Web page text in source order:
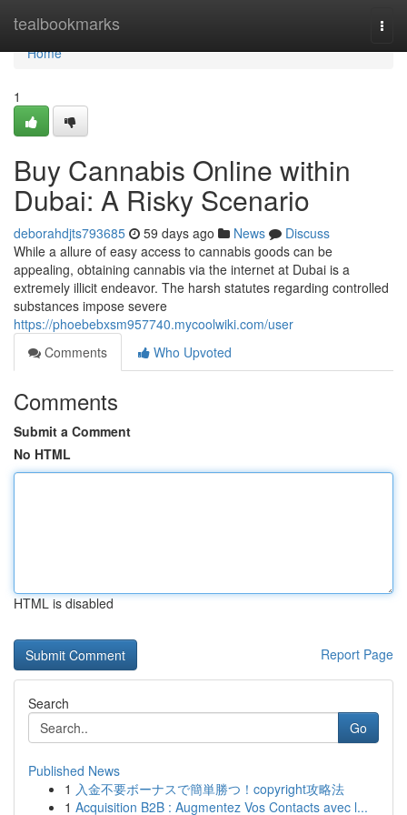
tealbookmarks
Home
Home
1
Buy Cannabis Online within
Dubai: A Risky Scenario
deborahdjts793685 59 days ago News
Discuss
While a allure of easy access to cannabis goods can be
appealing, obtaining cannabis via the internet at Dubai is a
extremely illicit endeavor. The harsh statutes regarding controlled
substances impose severe
https://phoebebxsm957740.mycoolwiki.com/user
Comments
Who Upvoted
Comments
Submit a Comment
No HTML
HTML is disabled
Report Page
Search
Go
Published News
1 入金不要ボーナスで簡単勝つ！copyright攻略法
1 Acquisition B2B : Augmentez Vos Contacts avec l...